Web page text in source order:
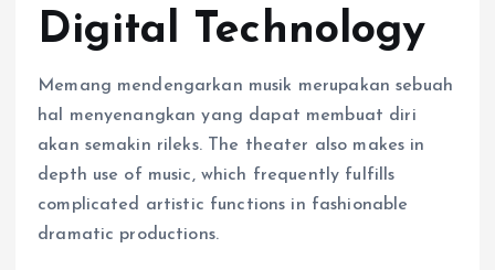
Digital Technology
Memang mendengarkan musik merupakan sebuah
hal menyenangkan yang dapat membuat diri
akan semakin rileks. The theater also makes in
depth use of music, which frequently fulfills
complicated artistic functions in fashionable
dramatic productions.